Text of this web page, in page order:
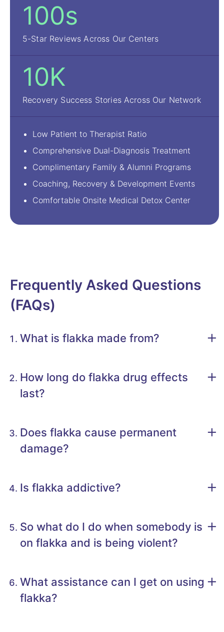
100s
5-Star Reviews Across Our Centers
10K
Recovery Success Stories Across Our Network
Low Patient to Therapist Ratio
Comprehensive Dual-Diagnosis Treatment
Complimentary Family & Alumni Programs
Coaching, Recovery & Development Events
Comfortable Onsite Medical Detox Center
Frequently Asked Questions
(FAQs)
What is flakka made from?
How long do flakka drug effects
last?
Does flakka cause permanent
damage?
Is flakka addictive?
So what do I do when somebody is
on flakka and is being violent?
What assistance can I get on using
flakka?